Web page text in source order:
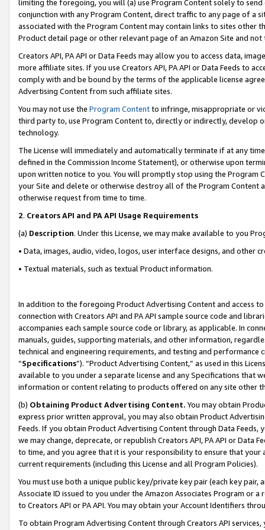
limiting the foregoing, you will (a) use Program Content solely to
conjunction with any Program Content, direct traffic to any page of a
associated with the Program Content may contain links to sites other
Product detail page or other relevant page of an Amazon Site and not
Creators API, PA API or Data Feeds may allow you to access data,
more affiliate sites. If you use Creators API, PA API or Data Feeds to
comply with and be bound by the terms of the applicable license
Advertising Content from such affiliate sites.
You may not use the Program Contentto infringe, misappropriate or
third party to, use Program Content to, directly or indirectly, develop
technology.
The License will immediately and automatically terminate if at any
defined in the Commission Income Statement), or otherwise upon
upon written notice to you. You will promptly stop using the Program
your Site and delete or otherwise destroy all of the Program Content
otherwise request from time to time.
2. Creators API and PA API Usage Requirements
(a) Description. Under this License, we may make available to you
• Data, images, audio, video, logos, user interface designs, and other
• Textual materials, such as textual Product information.
In addition to the foregoing Product Advertising Content and access
connection with Creators API and PA API sample source code and
accompanies each sample source code or library, as applicable. In
manuals, guides, supporting materials, and other information,
technical and engineering requirements, and testing and
“Specifications”). “Product Advertising Content,” as used in this
available to you under a separate license and any Specifications that
information or content relating to products offered on any site other
(b) Obtaining Product Advertising Content. You may obtain
express prior written approval, you may also obtain Product
Feeds. If you obtain Product Advertising Content through Data Feeds,
we may change, deprecate, or republish Creators API, PA API or Data
to time, and you agree that it is your responsibility to ensure that your
current requirements (including this License and all Program Policies).
You must use both a unique public key/private key pair (each key pair,
Associate ID issued to you under the Amazon Associates Program or
to Creators API or PA API. You may obtain your Account Identifiers
To obtain Program Advertising Content through Creators API